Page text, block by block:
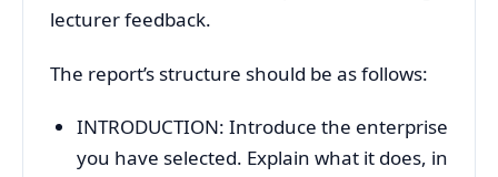
lecturer feedback.
The report’s structure should be as follows:
INTRODUCTION: Introduce the enterprise
you have selected. Explain what it does, in